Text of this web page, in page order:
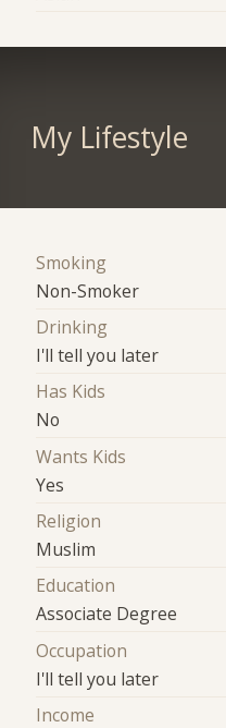
My Lifestyle
Smoking
Non-Smoker
Drinking
I'll tell you later
Has Kids
No
Wants Kids
Yes
Religion
Muslim
Education
Associate Degree
Occupation
I'll tell you later
Income